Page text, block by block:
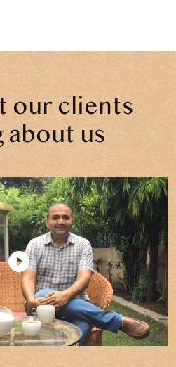
our clients
about us